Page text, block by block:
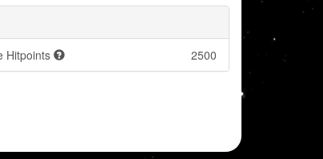
Hitpoints 2500